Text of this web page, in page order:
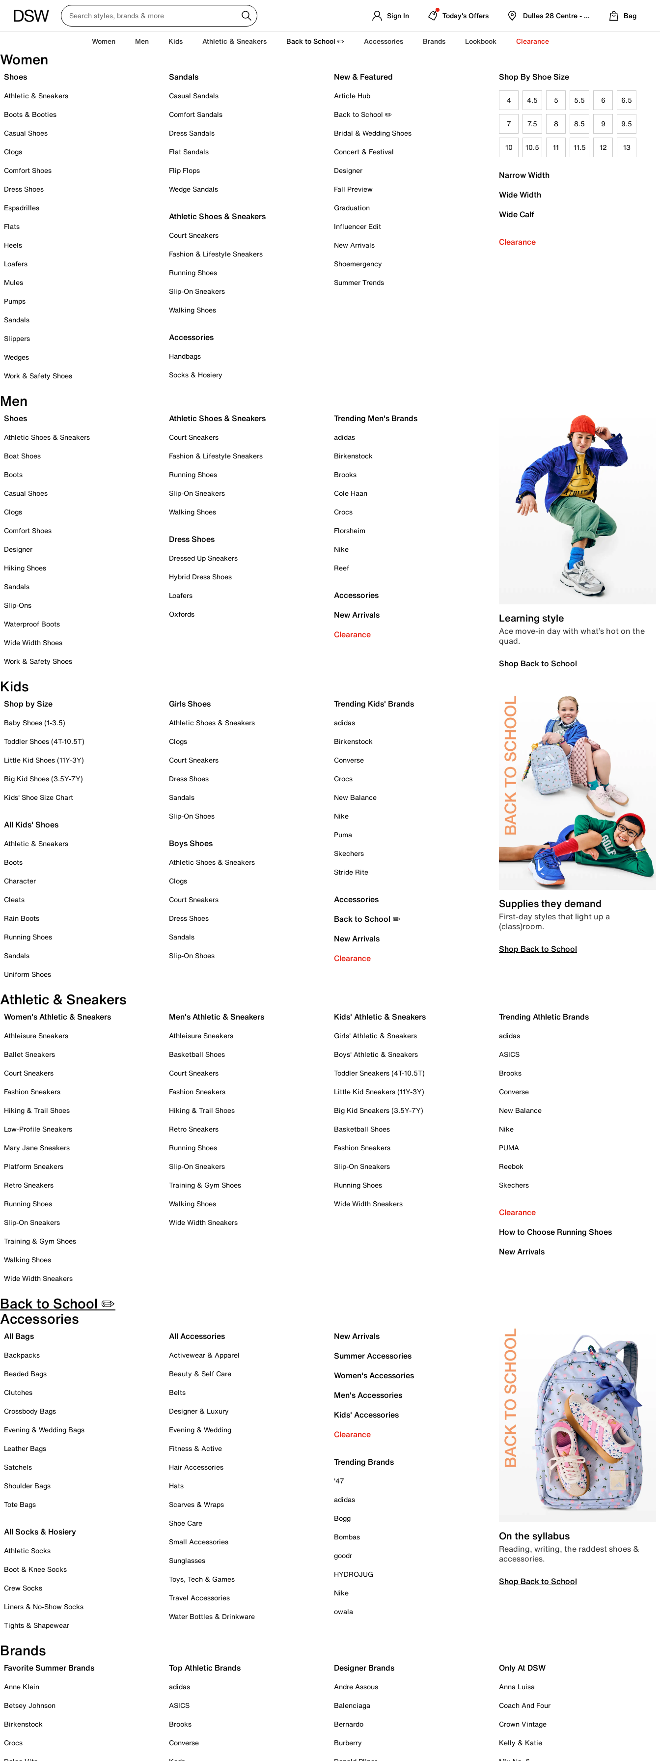
Sign In Today's Offers Dulles 28 Centre - Refreshed Location
Bag
Women Men Kids Athletic & Sneakers Back to School ✏️ Accessories Brands Lookbook Clearance
Women
Shoes
Athletic & Sneakers
Boots & Booties
Casual Shoes
Clogs
Comfort Shoes
Dress Shoes
Espadrilles
Flats
Heels
Loafers
Mules
Pumps
Sandals
Slippers
Wedges
Work & Safety Shoes
Sandals
Casual Sandals
Comfort Sandals
Dress Sandals
Flat Sandals
Flip Flops
Wedge Sandals
Athletic Shoes & Sneakers
Court Sneakers
Fashion & Lifestyle Sneakers
Running Shoes
Slip-On Sneakers
Walking Shoes
Accessories
Handbags
Socks & Hosiery
New & Featured
Article Hub
Back to School ✏️
Bridal & Wedding Shoes
Concert & Festival
Designer
Fall Preview
Graduation
Influencer Edit
New Arrivals
Shoemergency
Summer Trends
Shop By Shoe Size
4 4.5 5 5.5 6 6.5
7 7.5 8 8.5 9 9.5
10 10.5 11 11.5 12 13
Narrow Width
Wide Width
Wide Calf
Clearance
Men
Shoes
Athletic Shoes & Sneakers
Boat Shoes
Boots
Casual Shoes
Clogs
Comfort Shoes
Designer
Hiking Shoes
Sandals
Slip-Ons
Waterproof Boots
Wide Width Shoes
Work & Safety Shoes
Athletic Shoes & Sneakers
Court Sneakers
Fashion & Lifestyle Sneakers
Running Shoes
Slip-On Sneakers
Walking Shoes
Dress Shoes
Dressed Up Sneakers
Hybrid Dress Shoes
Loafers
Oxfords
Trending Men's Brands
adidas
Birkenstock
Brooks
Cole Haan
Crocs
Florsheim
Nike
Reef
Accessories
New Arrivals
Clearance
Learning style
Ace move-in day with what’s hot on the
quad.
Shop Back to School
Kids
Shop by Size
Baby Shoes (1-3.5)
Toddler Shoes (4T-10.5T)
Little Kid Shoes (11Y-3Y)
Big Kid Shoes (3.5Y-7Y)
Kids' Shoe Size Chart
All Kids' Shoes
Athletic & Sneakers
Boots
Character
Cleats
Rain Boots
Running Shoes
Sandals
Uniform Shoes
Girls Shoes
Athletic Shoes & Sneakers
Clogs
Court Sneakers
Dress Shoes
Sandals
Slip-On Shoes
Boys Shoes
Athletic Shoes & Sneakers
Clogs
Court Sneakers
Dress Shoes
Sandals
Slip-On Shoes
Trending Kids' Brands
adidas
Birkenstock
Converse
Crocs
New Balance
Nike
Puma
Skechers
Stride Rite
Accessories
Back to School ✏️
New Arrivals
Clearance
Supplies they demand
First-day styles that light up a
(class)room.
Shop Back to School
Athletic & Sneakers
Women's Athletic & Sneakers
Athleisure Sneakers
Ballet Sneakers
Court Sneakers
Fashion Sneakers
Hiking & Trail Shoes
Low-Profile Sneakers
Mary Jane Sneakers
Platform Sneakers
Retro Sneakers
Running Shoes
Slip-On Sneakers
Training & Gym Shoes
Walking Shoes
Wide Width Sneakers
Men's Athletic & Sneakers
Athleisure Sneakers
Basketball Shoes
Court Sneakers
Fashion Sneakers
Hiking & Trail Shoes
Retro Sneakers
Running Shoes
Slip-On Sneakers
Training & Gym Shoes
Walking Shoes
Wide Width Sneakers
Kids' Athletic & Sneakers
Girls' Athletic & Sneakers
Boys' Athletic & Sneakers
Toddler Sneakers (4T-10.5T)
Little Kid Sneakers (11Y-3Y)
Big Kid Sneakers (3.5Y-7Y)
Basketball Shoes
Fashion Sneakers
Slip-On Sneakers
Running Shoes
Wide Width Sneakers
Trending Athletic Brands
adidas
ASICS
Brooks
Converse
New Balance
Nike
PUMA
Reebok
Skechers
Clearance
How to Choose Running Shoes
New Arrivals
Back to School ✏️
Accessories
All Bags
Backpacks
Beaded Bags
Clutches
Crossbody Bags
Evening & Wedding Bags
Leather Bags
Satchels
Shoulder Bags
Tote Bags
All Socks & Hosiery
Athletic Socks
Boot & Knee Socks
Crew Socks
Liners & No-Show Socks
Tights & Shapewear
All Accessories
Activewear & Apparel
Beauty & Self Care
Belts
Designer & Luxury
Evening & Wedding
Fitness & Active
Hair Accessories
Hats
Scarves & Wraps
Shoe Care
Small Accessories
Sunglasses
Toys, Tech & Games
Travel Accessories
Water Bottles & Drinkware
New Arrivals
Summer Accessories
Women's Accessories
Men's Accessories
Kids' Accessories
Clearance
Trending Brands
'47
adidas
Bogg
Bombas
goodr
HYDROJUG
Nike
owala
On the syllabus
Reading, writing, the raddest shoes &
accessories.
Shop Back to School
Brands
Favorite Summer Brands
Anne Klein
Betsey Johnson
Birkenstock
Crocs
Top Athletic Brands
adidas
ASICS
Brooks
Converse
Designer Brands
Andre Assous
Balenciaga
Bernardo
Burberry
Only At DSW
Anna Luisa
Coach And Four
Crown Vintage
Kelly & Katie